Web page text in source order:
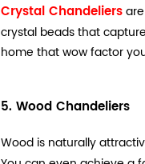
Crystal Chandeliers
crystal beads that
home that wow factor
5. Wood Chandeliers
Wood is naturally